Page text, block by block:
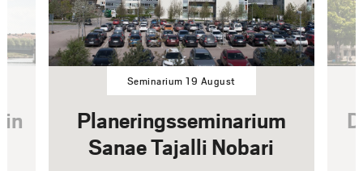
Seminarium 19 August
Planeringsseminarium
Sanae Tajalli Nobari